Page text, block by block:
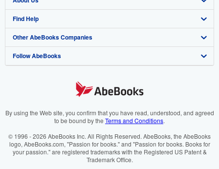
My Account
My Orders
View Basket
Join Our Affiliate Programme
Book Buyback
Refer a seller
About AbeBooks
Media
Careers
Cookies Notice
Find Help
Help
Customer Service
Other AbeBooks Companies
AbeBooks.com
AbeBooks.it
AbeBooks.ca
Follow AbeBooks
By using the Web site, you confirm that you have read, understood, and agreed
to be bound by the Terms and Conditions.
© 1996 - 2026 AbeBooks Inc. All Rights Reserved. AbeBooks, the AbeBooks
logo, AbeBooks.com, "Passion for books." and "Passion for books. Books for
your passion." are registered trademarks with the Registered US Patent &
Trademark Office.